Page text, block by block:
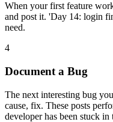
When your first feature
and post it. 'Day 14: login
need.
4
Document a Bug
The next interesting bug
cause, fix. These posts
developer has been stuck in